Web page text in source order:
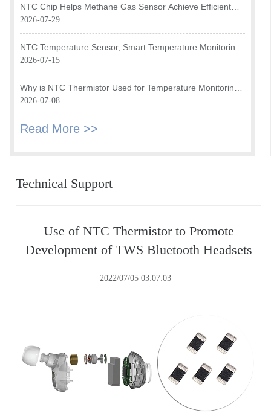
NTC Chip Helps Methane Gas Sensor Achieve Efficient
Temperature Monitoring
2026-07-29
NTC Temperature Sensor, Smart Temperature Monitoring
Brain of Air Fryer
2026-07-15
Why is NTC Thermistor Used for Temperature Monitoring
in Intake Air Temperature Sensor?
2026-07-08
Read More >>
Technical Support
Use of NTC Thermistor to Promote
Development of TWS Bluetooth Headsets
2022/07/05 03:07:03